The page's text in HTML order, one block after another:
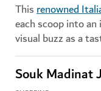
Thisrenowned
each scoop into
visual buzz as a
Souk Madinat